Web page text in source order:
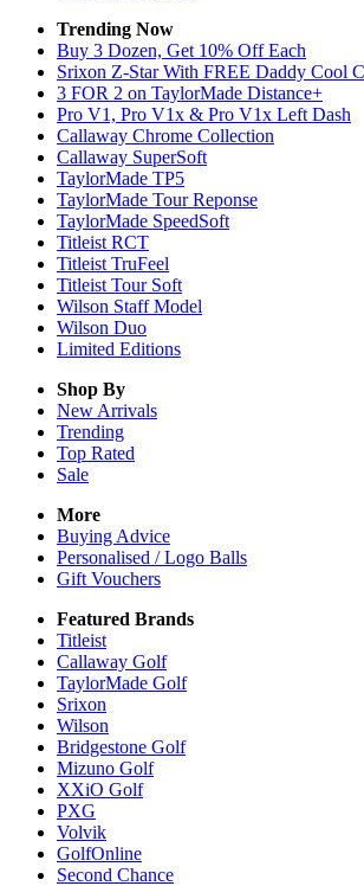
Trending Now
Buy 3 Dozen, Get 10% Off Each
Srixon Z-Star With FREE Daddy Cool
3 FOR 2 on TaylorMade Distance+
Pro V1, Pro V1x & Pro V1x Left Dash
Callaway Chrome Collection
Callaway SuperSoft
TaylorMade TP5
TaylorMade Tour Reponse
TaylorMade SpeedSoft
Titleist RCT
Titleist TruFeel
Titleist Tour Soft
Wilson Staff Model
Wilson Duo
Limited Editions
Shop By
New Arrivals
Trending
Top Rated
Sale
More
Buying Advice
Personalised / Logo Balls
Gift Vouchers
Featured Brands
Titleist
Callaway Golf
TaylorMade Golf
Srixon
Wilson
Bridgestone Golf
Mizuno Golf
XXiO Golf
PXG
Volvik
GolfOnline
Second Chance